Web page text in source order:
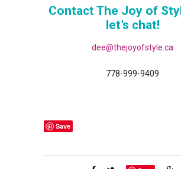
Contact The Joy of
let’s chat!
dee@thejoyofstyle.ca
778-999-9409
Save